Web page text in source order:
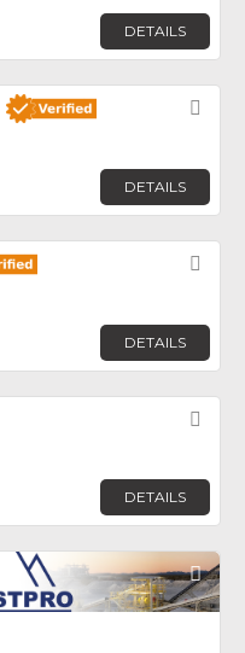
DETAILS
DETAILS
DETAILS
DETAILS